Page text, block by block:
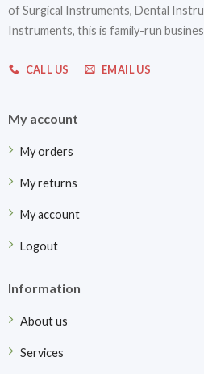
of Surgical Instruments, Dental
Instruments, this is family-run
CALL US EMAIL US
My account
My orders
My returns
My account
Logout
Information
About us
Services